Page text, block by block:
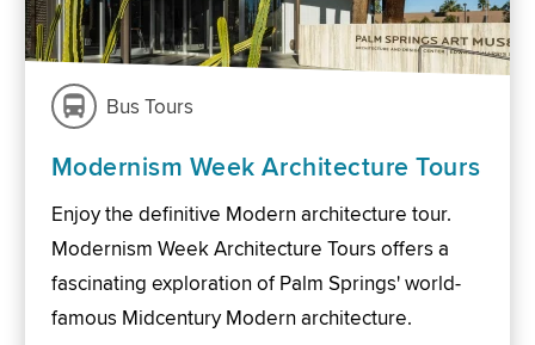
Bus Tours
Modernism Week Architecture Tours
Enjoy the definitive Modern architecture tour.
Modernism Week Architecture Tours offers a
fascinating exploration of Palm Springs' world-
famous Midcentury Modern architecture.